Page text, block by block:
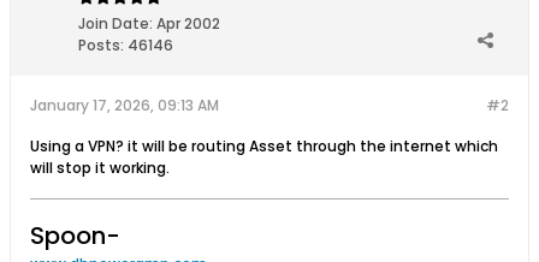
Join Date: Apr 2002
Posts: 46146
#2
January 17, 2026, 09:13 AM
Using a VPN? it will be routing Asset through the internet which
will stop it working.
Spoon-